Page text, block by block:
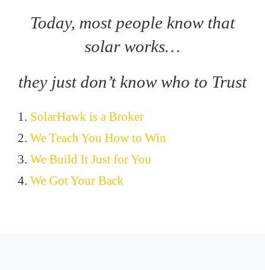
Today, most people know that
solar works…
they just don’t know who to Trust
1. SolarHawk is a Broker
2. We Teach You How to Win
3. We Build It Just for You
4. We Got Your Back